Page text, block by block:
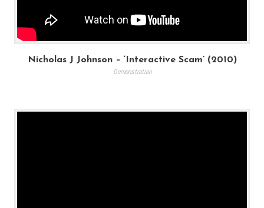
Nicholas J Johnson – ‘Interactive Scam’ (2010)
Demonstration